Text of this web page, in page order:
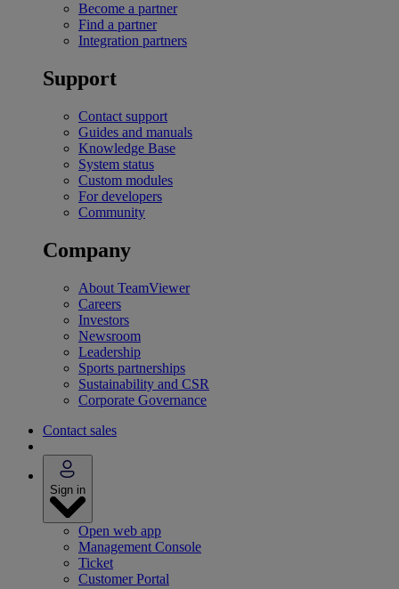
Become a partner
Find a partner
Integration partners
Support
Contact support
Guides and manuals
Knowledge Base
System status
Custom modules
For developers
Community
Company
About TeamViewer
Careers
Investors
Newsroom
Leadership
Sports partnerships
Sustainability and CSR
Corporate Governance
Contact sales
Sign in
Open web app
Management Console
Ticket
Customer Portal